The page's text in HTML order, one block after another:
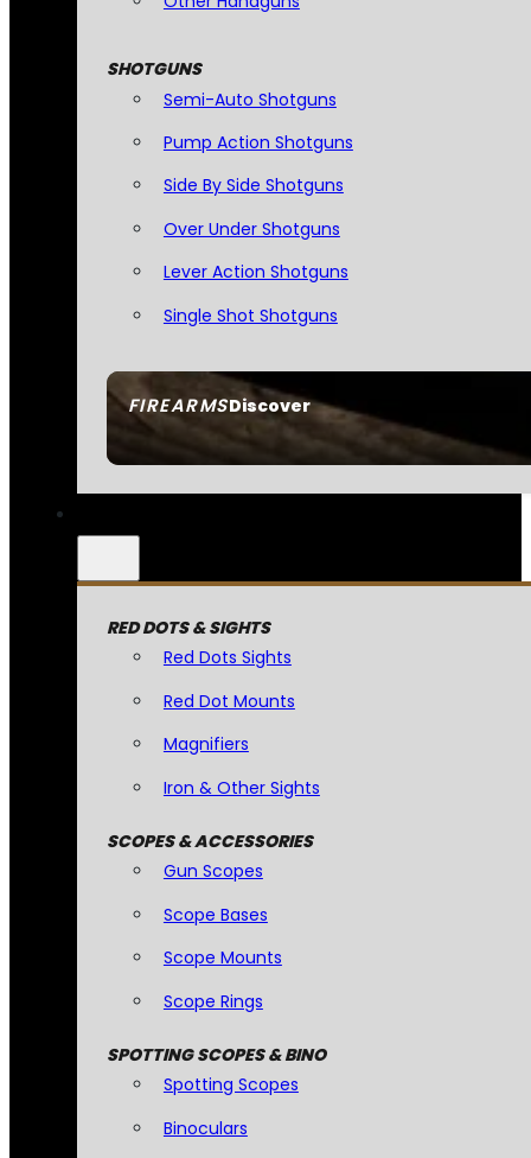
FIREARMSDiscover
SHOTGUNS
Semi-Auto Shotguns
Pump Action Shotguns
Side By Side Shotguns
Over Under Shotguns
Lever Action Shotguns
Single Shot Shotguns
RED DOTS & SIGHTS
Red Dots Sights
Red Dot Mounts
Magnifiers
Iron & Other Sights
SCOPES & ACCESSORIES
Gun Scopes
Scope Bases
Scope Mounts
Scope Rings
SPOTTING SCOPES & BINO
Spotting Scopes
Binoculars